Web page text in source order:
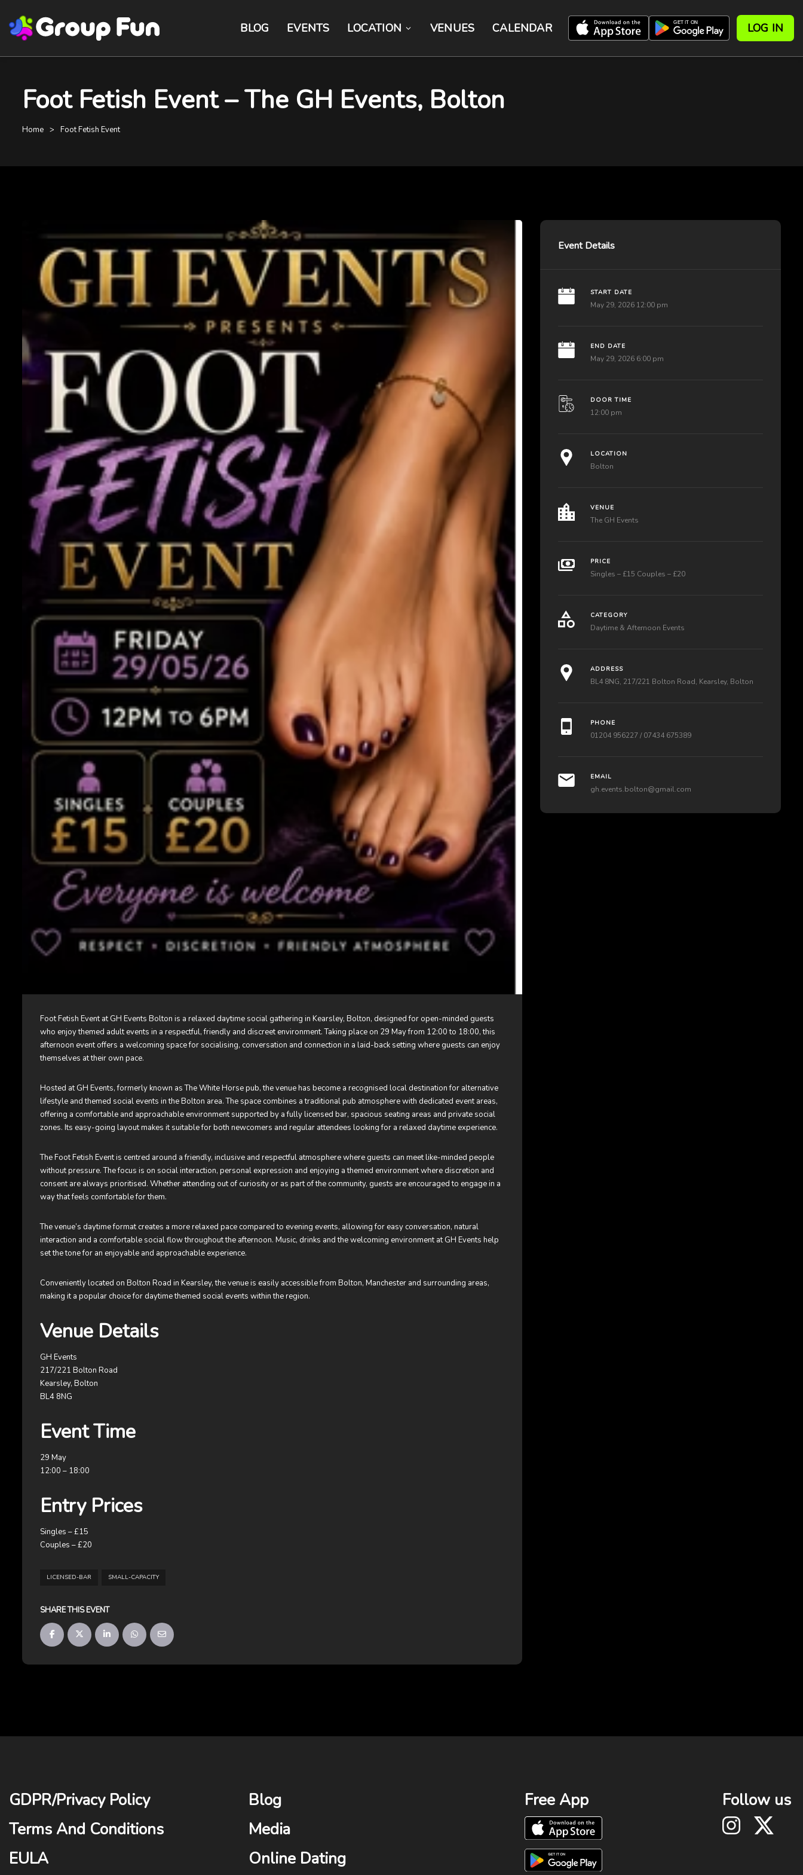
BLOG EVENTS LOCATION VENUES CALENDAR LOG IN
Foot Fetish Event – The GH Events, Bolton
Home Foot Fetish Event
Foot Fetish Event atGH Events Bolton is a relaxed daytime social gathering in Kearsley, Bolton, designed for open-minded guests
who enjoy themed adult events in a respectful, friendly and discreet environment. Taking place on 29 May from 12:00 to 18:00, this
afternoon event offers a welcoming space for socialising, conversation and connection in a laid-back setting where guests can enjoy
themselves at their own pace.
Hosted at GH Events, formerly known as The White Horse pub, the venue has become a recognised local destination for alternative
lifestyle and themed social events in the Bolton area. The space combines a traditional pub atmosphere with dedicated event areas,
offering a comfortable and approachable environment supported by a fully licensed bar, spacious seating areas and private social
zones. Its easy-going layout makes it suitable for both newcomers and regular attendees looking for a relaxed daytime experience.
The Foot Fetish Event is centred around a friendly, inclusive and respectful atmosphere where guests can meet like-minded people
without pressure. The focus is on social interaction, personal expression and enjoying a themed environment where discretion and
consent are always prioritised. Whether attending out of curiosity or as part of the community, guests are encouraged to engage in a
way that feels comfortable for them.
The venue’s daytime format creates a more relaxed pace compared to evening events, allowing for easy conversation, natural
interaction and a comfortable social flow throughout the afternoon. Music, drinks and the welcoming environment at GH Events help
set the tone for an enjoyable and approachable experience.
Conveniently located on Bolton Road in Kearsley, the venue is easily accessible from Bolton, Manchester and surrounding areas,
making it a popular choice for daytime themed social events within the region.
Venue Details
GH Events
217/221 Bolton Road
Kearsley, Bolton
BL4 8NG
Event Time
29 May
12:00 – 18:00
Entry Prices
Singles – £15
Couples – £20
LICENSED-BAR SMALL-CAPACITY
SHARE THIS EVENT
Event Details
START DATE
May 29, 2026 12:00 pm
END DATE
May 29, 2026 6:00 pm
DOOR TIME
12:00 pm
LOCATION
Bolton
VENUE
The GH Events
PRICE
Singles – £15 Couples – £20
CATEGORY
Daytime & Afternoon Events
ADDRESS
BL4 8NG, 217/221 Bolton Road, Kearsley, Bolton
PHONE
01204 956227 / 07434 675389
EMAIL
gh.events.bolton@gmail.com
GDPR/Privacy Policy
Terms And Conditions
EULA
Blog
Media
Online Dating
Free App Follow us